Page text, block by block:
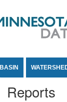
BASIN
Reports